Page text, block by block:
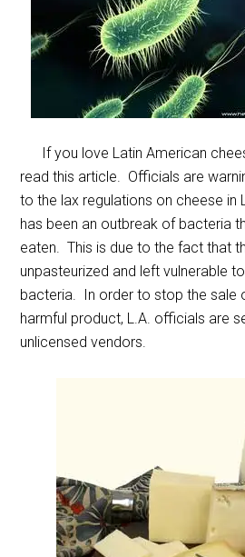
If you love Latin American
read this article. Officials are
to the lax regulations on cheese in
has been an outbreak of bacteria
eaten. This is due to the fact that
unpasteurized and left vulnerable
bacteria. In order to stop the sale
harmful product, L.A. officials are
unlicensed vendors.